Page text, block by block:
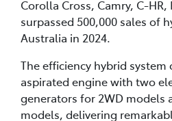
Corolla Cross, Camry, C-HR,
surpassed 500,000 sales of
Australia in 2024.
The efficiency hybrid
aspirated engine with two
generators for 2WD models
models, delivering